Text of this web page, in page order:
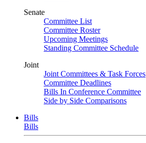
Senate
Committee List
Committee Roster
Upcoming Meetings
Standing Committee Schedule
Joint
Joint Committees & Task Forces
Committee Deadlines
Bills In Conference Committee
Side by Side Comparisons
Bills
Bills